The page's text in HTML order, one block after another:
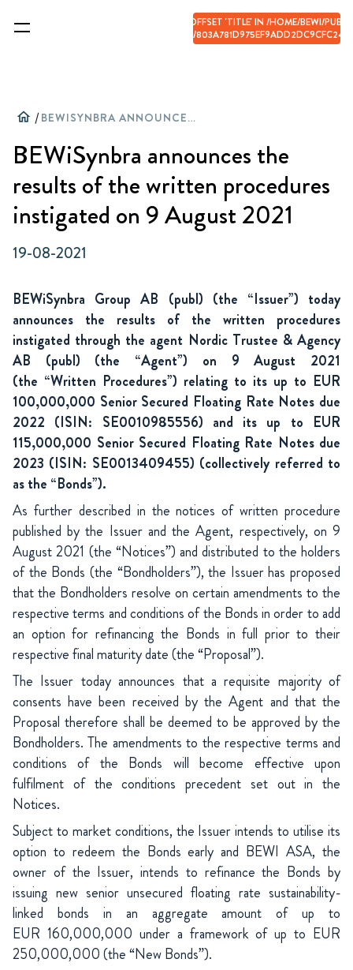
: ILLEGAL STRING OFFSET 'TITLE' IN /HOME/BEWI/
CONTENT/UPLOADS/CACHE/
home / BEWISYNBRA ANNOUNCES THE RESULTS OF THE WRITTEN PROCEDURES INSTIGATED ON 9 AUGUST 2021
BEWiSynbra announces the
results of the written procedures
instigated on 9 August 2021
19-08-2021
BEWiSynbra Group AB (publ) (the “Issuer”) today
announces the results of the written procedures
instigated through the agent Nordic Trustee & Agency
AB (publ) (the “Agent”) on 9 August 2021
(the “Written Procedures”) relating to its up to EUR
100,000,000 Senior Secured Floating Rate Notes due
2022 (ISIN: SE0010985556) and its up to EUR
115,000,000 Senior Secured Floating Rate Notes due
2023 (ISIN: SE0013409455) (collectively referred to
as the “Bonds”).
As further described in the notices of written procedure
published by the Issuer and the Agent, respectively, on 9
August 2021 (the “Notices”) and distributed to the holders
of the Bonds (the “Bondholders”), the Issuer has proposed
that the Bondholders resolve on certain amendments to the
respective terms and conditions of the Bonds in order to add
an option for refinancing the Bonds in full prior to their
respective final maturity date (the “Proposal”).
The Issuer today announces that a requisite majority of
consents have been received by the Agent and that the
Proposal therefore shall be deemed to be approved by the
Bondholders. The amendments to the respective terms and
conditions of the Bonds will become effective upon
fulfilment of the conditions precedent set out in the
Notices.
Subject to market conditions, the Issuer intends to utilise its
option to redeem the Bonds early and BEWI ASA, the
owner of the Issuer, intends to refinance the Bonds by
issuing new senior unsecured floating rate sustainability-
linked bonds in an aggregate amount of up to
EUR 160,000,000 under a framework of up to EUR
250,000,000 (the “New Bonds”).